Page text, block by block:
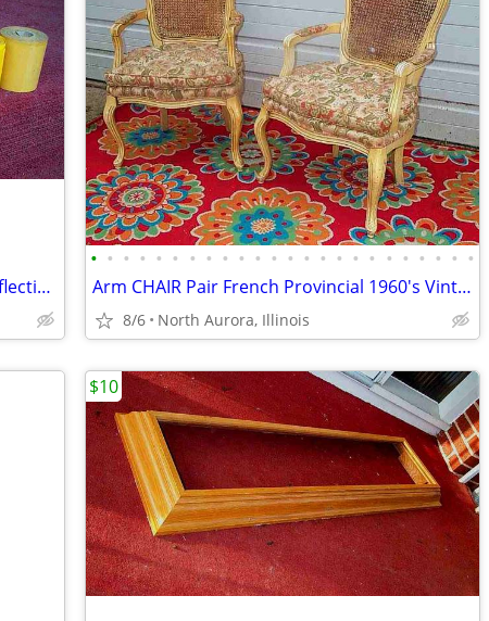
VINTAGE PRINTER SHOP ROLLS Gold Reflective & Yellow 8 Print Roll Lot
• • • • • • • • • • • • • • • • • • • • • • • •
Arm CHAIR Pair French Provincial 1960's Vintage Floral Cane Back MCM
8/6 North Aurora, Illinois
$10